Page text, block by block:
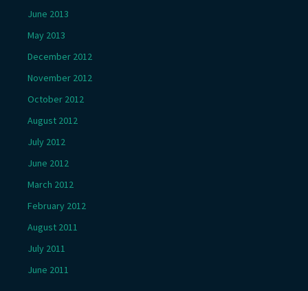
June 2013
May 2013
December 2012
November 2012
October 2012
August 2012
July 2012
June 2012
March 2012
February 2012
August 2011
July 2011
June 2011